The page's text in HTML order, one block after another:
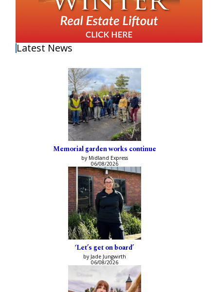
Latest News
Memorial garden works continue
by Midland Express
06/08/2026
‘Let’s get on board’
by Jade Jungwirth
06/08/2026